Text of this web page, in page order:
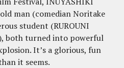
man (comedian Noritake
student (RUROUNI
both turned into powerful
It’s a glorious, fun
it seems.